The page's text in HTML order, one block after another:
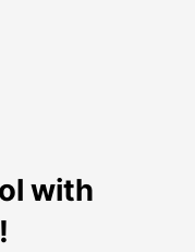
with